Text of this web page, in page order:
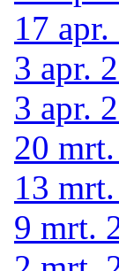
17
3 apr.
3 apr.
20
13
9 mrt.